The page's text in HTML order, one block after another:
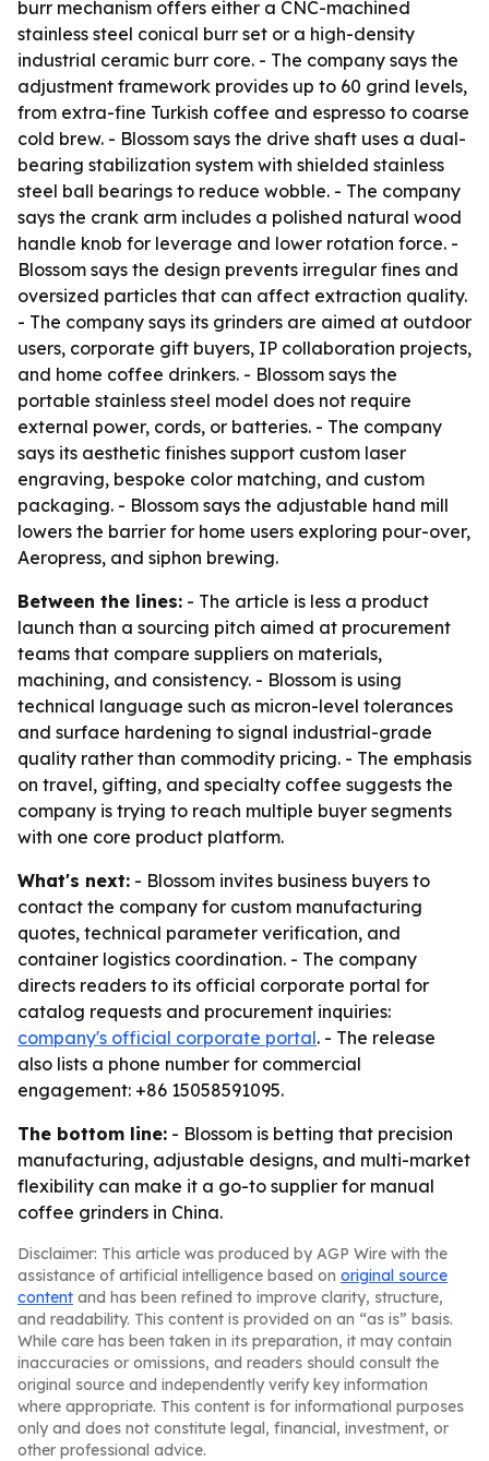
burr mechanism offers either a CNC-machined
stainless steel conical burr set or a high-density
industrial ceramic burr core. - The company says the
adjustment framework provides up to 60 grind levels,
from extra-fine Turkish coffee and espresso to coarse
cold brew. - Blossom says the drive shaft uses a dual-
bearing stabilization system with shielded stainless
steel ball bearings to reduce wobble. - The company
says the crank arm includes a polished natural wood
handle knob for leverage and lower rotation force. -
Blossom says the design prevents irregular fines and
oversized particles that can affect extraction quality.
- The company says its grinders are aimed at outdoor
users, corporate gift buyers, IP collaboration projects,
and home coffee drinkers. - Blossom says the
portable stainless steel model does not require
external power, cords, or batteries. - The company
says its aesthetic finishes support custom laser
engraving, bespoke color matching, and custom
packaging. - Blossom says the adjustable hand mill
lowers the barrier for home users exploring pour-over,
Aeropress, and siphon brewing.
Between the lines: - The article is less a product
launch than a sourcing pitch aimed at procurement
teams that compare suppliers on materials,
machining, and consistency. - Blossom is using
technical language such as micron-level tolerances
and surface hardening to signal industrial-grade
quality rather than commodity pricing. - The emphasis
on travel, gifting, and specialty coffee suggests the
company is trying to reach multiple buyer segments
with one core product platform.
What's next: - Blossom invites business buyers to
contact the company for custom manufacturing
quotes, technical parameter verification, and
container logistics coordination. - The company
directs readers to its official corporate portal for
catalog requests and procurement inquiries:
company's official corporate portal. - The release
also lists a phone number for commercial
engagement: +86 15058591095.
The bottom line: - Blossom is betting that precision
manufacturing, adjustable designs, and multi-market
flexibility can make it a go-to supplier for manual
coffee grinders in China.
Disclaimer: This article was produced by AGP Wire with the
assistance of artificial intelligence based on original source
content and has been refined to improve clarity, structure,
and readability. This content is provided on an “as is” basis.
While care has been taken in its preparation, it may contain
inaccuracies or omissions, and readers should consult the
original source and independently verify key information
where appropriate. This content is for informational purposes
only and does not constitute legal, financial, investment, or
other professional advice.